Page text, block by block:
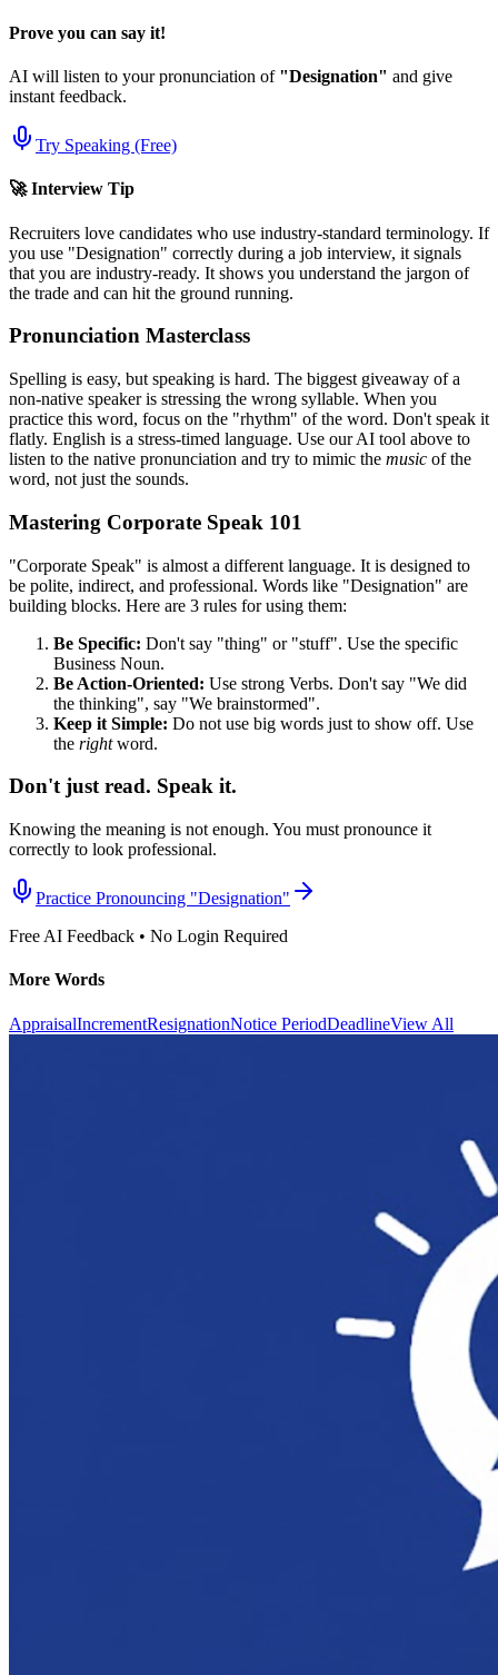
Prove you can say it!
AI will listen to your pronunciation of "Designation" and give
instant feedback.
Try Speaking (Free)
🚀 Interview Tip
Recruiters love candidates who use industry-standard terminology. If
you use "Designation" correctly during a job interview, it signals
that you are industry-ready. It shows you understand the jargon of
the trade and can hit the ground running.
Pronunciation Masterclass
Spelling is easy, but speaking is hard. The biggest giveaway of a
non-native speaker is stressing the wrong syllable. When you
practice this word, focus on the "rhythm" of the word. Don't speak it
flatly. English is a stress-timed language. Use our AI tool above to
listen to the native pronunciation and try to mimic the music of the
word, not just the sounds.
Mastering Corporate Speak 101
"Corporate Speak" is almost a different language. It is designed to
be polite, indirect, and professional. Words like "Designation" are
building blocks. Here are 3 rules for using them:
Be Specific: Don't say "thing" or "stuff". Use the specific
Business Noun.
Be Action-Oriented: Use strong Verbs. Don't say "We did
the thinking", say "We brainstormed".
Keep it Simple: Do not use big words just to show off. Use
the rightword.
Don't just read. Speak it.
Knowing the meaning is not enough. You must pronounce it
correctly to look professional.
Practice Pronouncing "Designation"
Free AI Feedback • No Login Required
More Words
AppraisalIncrementResignationNotice PeriodDeadlineView All